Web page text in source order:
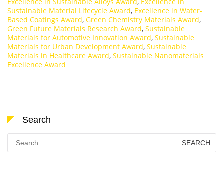
Sustainable Material Lifecycle Award, Excellence in Water-
Based Coatings Award, Green Chemistry Materials Award,
Green Future Materials Research Award, Sustainable
Materials for Automotive Innovation Award, Sustainable
Materials for Urban Development Award, Sustainable
Materials in Healthcare Award, Sustainable Nanomaterials
Excellence Award
Search
Search
for: